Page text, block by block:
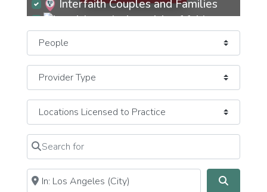
Interfaith Couples and Families
Jew-ish Exploring Crisis of Faith
JewBu Jewish Buddhist Eastern
JeWitch
Pagan Earth-Based
JOC Jews of Color
Mizrachi
Newly Recently More Observant
Select search type
Search for
Clear field
Near
Clear field Search